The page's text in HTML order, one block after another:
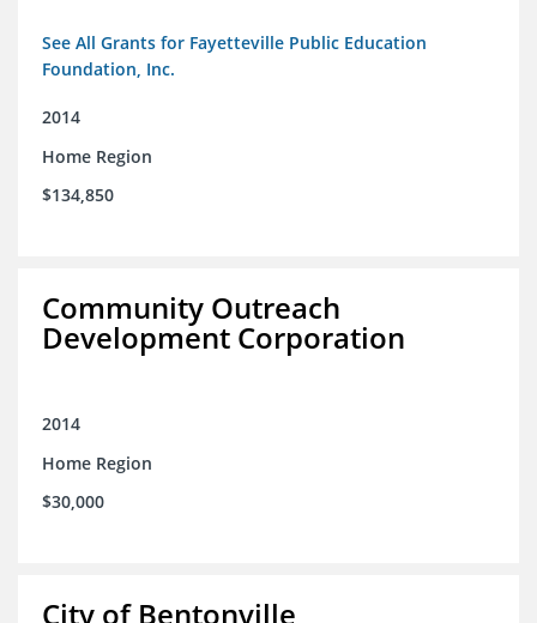
See All Grants for Fayetteville Public Education
Foundation, Inc.
2014
Home Region
$134,850
Community Outreach
Development Corporation
2014
Home Region
$30,000
City of Bentonville